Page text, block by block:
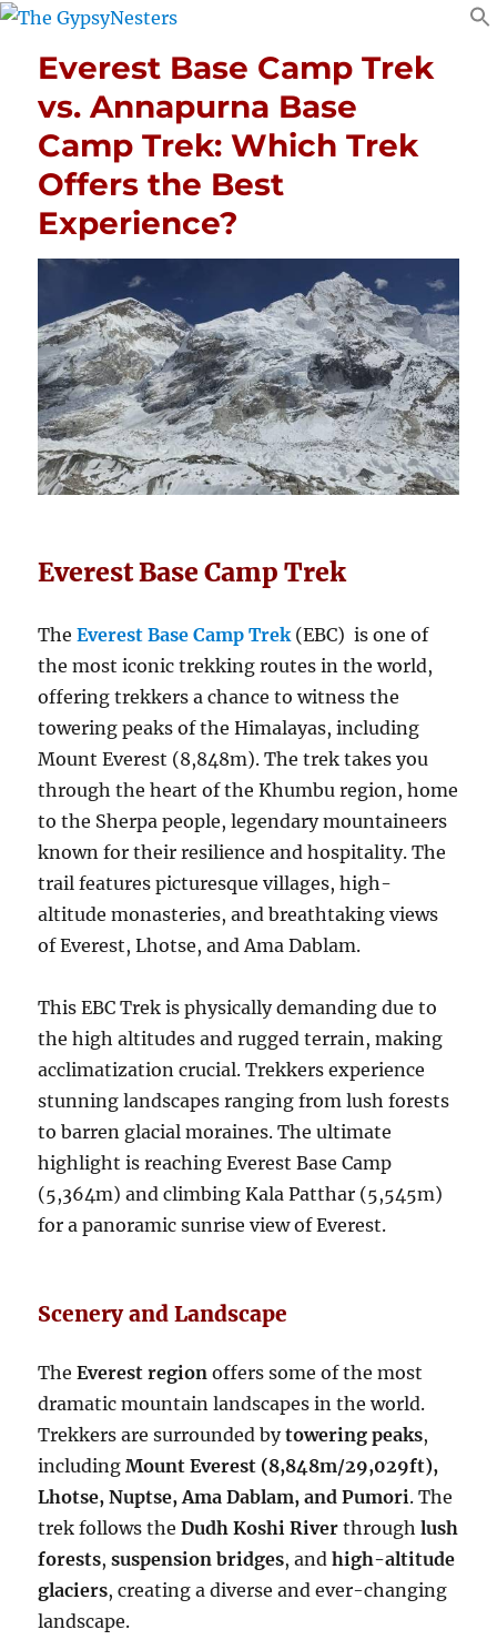
Everest Base Camp Trek
vs. Annapurna Base
Camp Trek: Which Trek
Offers the Best
Experience?
Everest Base Camp Trek
TheEverest Base Camp Trek (EBC) is one of
the most iconic trekking routes in the world,
offering trekkers a chance to witness the
towering peaks of the Himalayas, including
Mount Everest (8,848m). The trek takes you
through the heart of the Khumbu region, home
to the Sherpa people, legendary mountaineers
known for their resilience and hospitality. The
trail features picturesque villages, high-
altitude monasteries, and breathtaking views
of Everest, Lhotse, and Ama Dablam.
This EBC Trek is physically demanding due to
the high altitudes and rugged terrain, making
acclimatization crucial. Trekkers experience
stunning landscapes ranging from lush forests
to barren glacial moraines. The ultimate
highlight is reaching Everest Base Camp
(5,364m) and climbing Kala Patthar (5,545m)
for a panoramic sunrise view of Everest.
Scenery and Landscape
TheEverest region offers some of the most
dramatic mountain landscapes in the world.
Trekkers are surrounded bytowering peaks,
includingMount Everest (8,848m/29,029ft),
Lhotse, Nuptse, Ama Dablam, and Pumori. The
trek follows theDudh Koshi River throughlush
forests,suspension bridges, andhigh-altitude
glaciers, creating a diverse and ever-changing
landscape.